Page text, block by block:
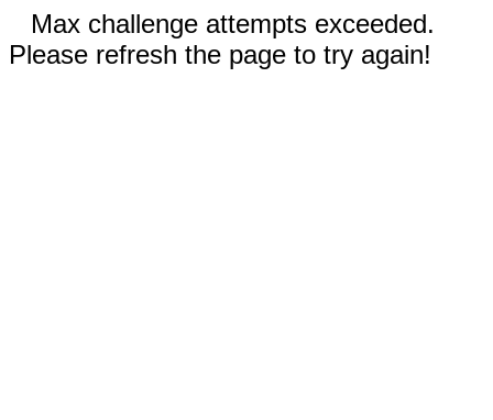
Max challenge attempts exceeded.
Please refresh the page to try again!